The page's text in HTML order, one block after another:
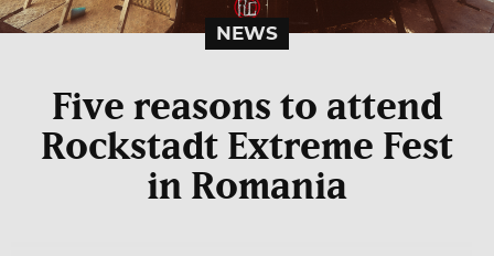
NEWS
Five reasons to attend
Rockstadt Extreme Fest
in Romania